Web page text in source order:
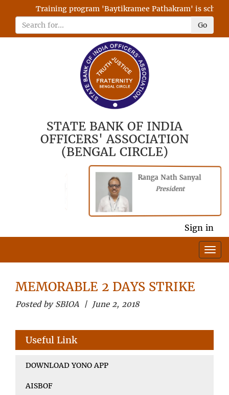
Training program 'Baytikramee Pathakram' is
Go
STATE BANK OF INDIA
OFFICERS' ASSOCIATION
(BENGAL CIRCLE)
Ranga Nath Sanyal
President
Sign in
MEMORABLE 2 DAYS STRIKE
Posted by SBIOA | June 2, 2018
Useful Link
DOWNLOAD YONO APP
AISBOF